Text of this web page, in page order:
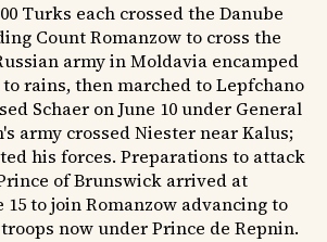
Turks each crossed the Danube
Count Romanzow to cross the
army in Moldavia encamped
rains, then marched to Lepfchano
Schaer on June 10 under General
army crossed Niester near Kalus;
his forces. Preparations to attack
of Brunswick arrived at
15 to join Romanzow advancing to
now under Prince de Repnin.